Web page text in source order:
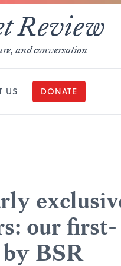
Review
and conversation
US DONATE
our first-
BSR